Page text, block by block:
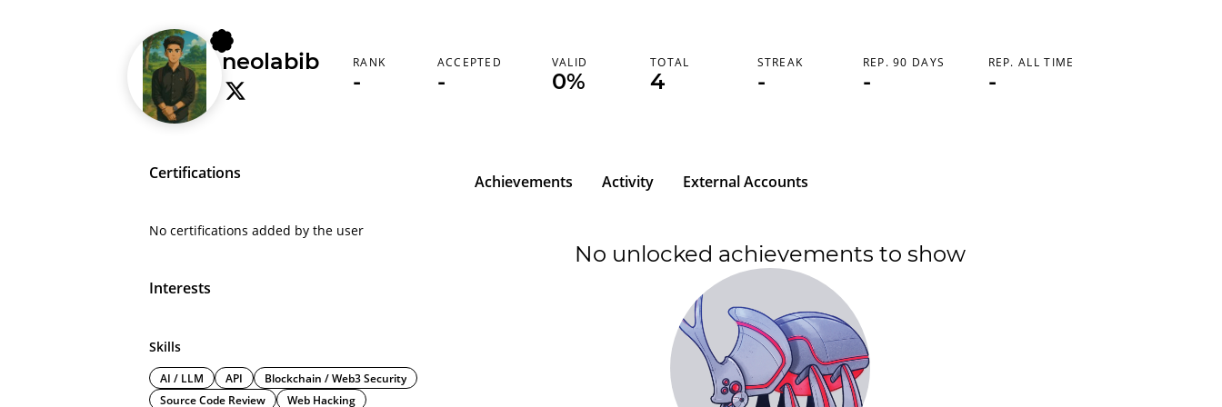
neolabib REP. 90 DAYS
-
REP. ALL TIME
-
RANK
-
ACCEPTED
-
VALID
0%
TOTAL
4
STREAK
-
Certifications
No certifications added by the user
Interests
Skills
AI / LLM API
Blockchain / Web3 Security
Source Code Review
Web Hacking
Achievements Activity External Accounts
No unlocked achievements to show